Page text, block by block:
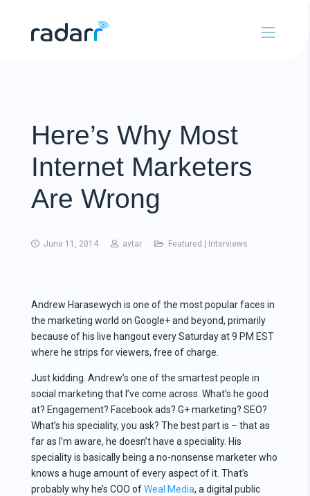
Here’s Why Most
Internet Marketers
Are Wrong
June 11, 2014 avtar Featured Interviews
Andrew Harasewych is one of the most popular faces in
the marketing world on Google+ and beyond, primarily
because of his live hangout every Saturday at 9 PM EST
where he strips for viewers, free of charge.
Just kidding. Andrew’s one of the smartest people in
social marketing that I’ve come across. What’s he good
at? Engagement? Facebook ads? G+ marketing? SEO?
What’s his speciality, you ask? The best part is – that as
far as I’m aware, he doesn’t have a speciality. His
speciality is basically being a no-nonsense marketer who
knows a huge amount of every aspect of it. That’s
probably why he’s COO ofWeal Media, a digital public